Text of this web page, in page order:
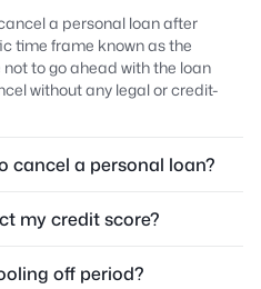
a personal loan after
time frame known as the
to go ahead with the loan
without any legal or credit-
cancel a personal loan?
my credit score?
off period?